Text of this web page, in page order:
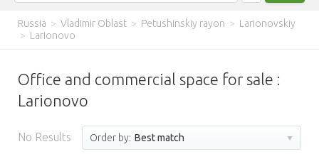
Russia > Vladimir Oblast > Petushinskiy rayon > Larionovskiy
> Larionovo
Office and commercial space for sale :
Larionovo
No Results Order by: Best match